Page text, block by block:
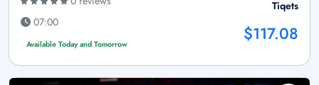
07:00
Available Today and Tomorrow
Tiqets
$117.08